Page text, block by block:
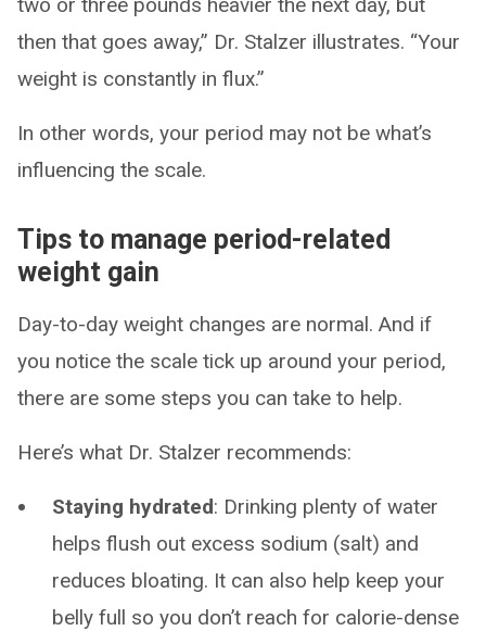
then that goes away,” Dr. Stalzer illustrates. “Your
weight is constantly in flux.”
In other words, your period may not be what’s
influencing the scale.
Tips to manage period-related
weight gain
Day-to-day weight changes are normal. And if
you notice the scale tick up around your period,
there are some steps you can take to help.
Here’s what Dr. Stalzer recommends:
Staying hydrated: Drinking plenty of water
helps flush out excess sodium (salt) and
reduces bloating. It can also help keep your
belly full so you don’t reach for calorie-dense